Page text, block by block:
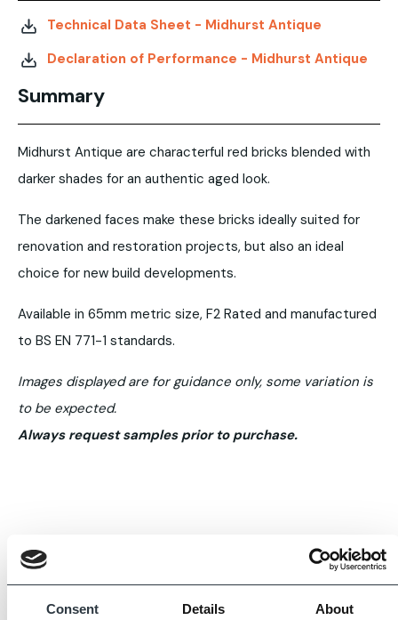
Consent Details About
Technical Data Sheet - Midhurst Antique
Declaration of Performance - Midhurst Antique
Summary
Midhurst Antique are characterful red bricks blended with
darker shades for an authentic aged look.
The darkened faces make these bricks ideally suited for
renovation and restoration projects, but also an ideal
choice for new build developments.
Available in 65mm metric size, F2 Rated and manufactured
to BS EN 771-1 standards.
Images displayed are for guidance only, some variation is
to be expected.
Always request samples prior to purchase.